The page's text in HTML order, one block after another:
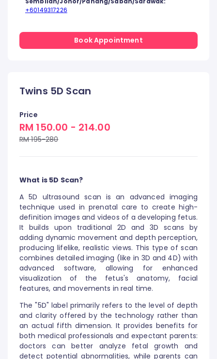
Twins 5D Scan
Price
RM 150.00 - 214.00
RM 195-280
What is 5D Scan?
A 5D ultrasound scan is an advanced imaging
technique used in prenatal care to create high-
definition images and videos of a developing fetus.
It builds upon traditional 2D and 3D scans by
adding dynamic movement and depth perception,
producing lifelike, realistic views. This type of scan
combines detailed imaging (like in 3D and 4D) with
advanced software, allowing for enhanced
visualization of the fetus's anatomy, facial
features, and movements in real time.
The "5D" label primarily refers to the level of depth
and clarity offered by the technology rather than
an actual fifth dimension. It provides benefits for
both medical professionals and expectant parents:
doctors can better analyze fetal growth and
detect potential abnormalities, while parents can
+60149317226
Book Appointment